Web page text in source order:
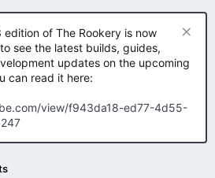
of The Rookery is now
see the latest builds, guides,
updates on the upcoming
can read it here:
view/f943da18-ed77-4d55-